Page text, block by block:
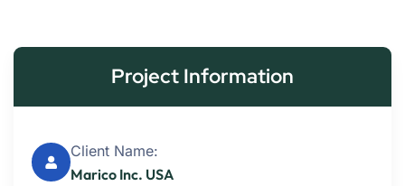
Project Information
Client Name:
Marico Inc. USA